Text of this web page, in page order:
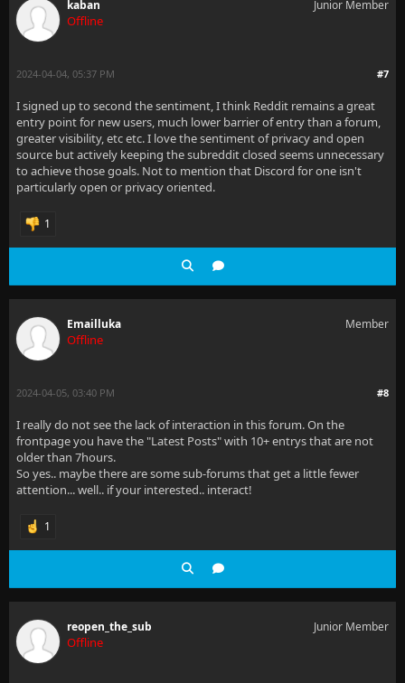
kaban
Offline
Junior Member
#7
2024-04-04, 05:37 PM
I signed up to second the sentiment, I think Reddit remains a great
entry point for new users, much lower barrier of entry than a forum,
greater visibility, etc etc. I love the sentiment of privacy and open
source but actively keeping the subreddit closed seems unnecessary
to achieve those goals. Not to mention that Discord for one isn't
particularly open or privacy oriented.
1
Emailluka
Offline
Member
#8
2024-04-05, 03:40 PM
I really do not see the lack of interaction in this forum. On the
frontpage you have the "Latest Posts" with 10+ entrys that are not
older than 7hours.
So yes.. maybe there are some sub-forums that get a little fewer
attention... well.. if your interested.. interact!
1
reopen_the_sub
Offline
Junior Member